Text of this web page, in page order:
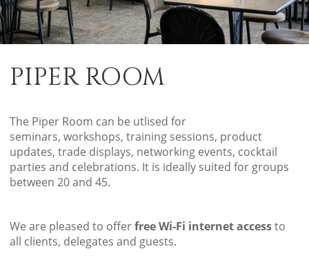
PIPER ROOM
The Piper Room can be utlised for
seminars, workshops, training sessions, product
updates, trade displays, networking events, cocktail
parties and celebrations. It is ideally suited for groups
between 20 and 45.
We are pleased to offerfree Wi-Fi internet accessto
all clients, delegates and guests.